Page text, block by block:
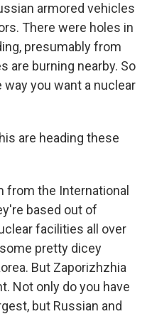
armored vehicles
There were holes in
presumably from
are burning nearby. So
way you want a nuclear
are heading these
from the International
based out of
facilities all over
pretty dicey
But Zaporizhzhia
Not only do you have
but Russian and